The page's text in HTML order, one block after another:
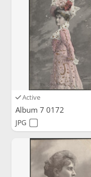
Active
Album 7 0172
JPG